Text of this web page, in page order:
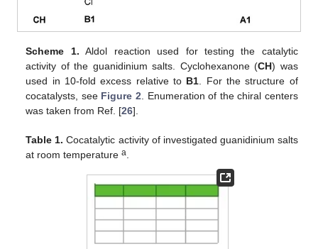
Scheme 1. Aldol reaction used for testing the catalytic
activity of the guanidinium salts. Cyclohexanone (CH) was
used in 10-fold excess relative to B1 . For the structure of
cocatalysts, see Figure 2 . Enumeration of the chiral centers
was taken from Ref. [26].
Table 1. Cocatalytic activity of investigated guanidinium salts
at room temperaturea